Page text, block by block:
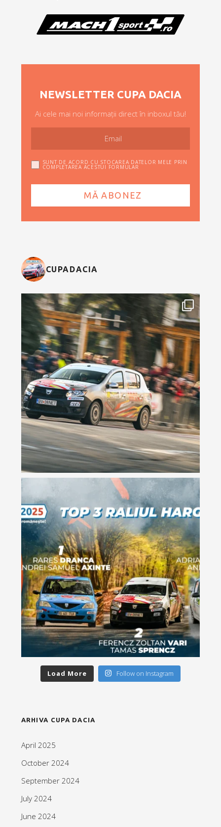
NEWSLETTER CUPA DACIA
Ai cele mai noi informații direct în inboxul tău!
SUNT DE ACORD CU STOCAREA DATELOR MELE PRIN
COMPLETAREA ACESTUI FORMULAR
CUPADACIA
Load More Follow on Instagram
ARHIVA CUPA DACIA
April 2025
October 2024
September 2024
July 2024
June 2024